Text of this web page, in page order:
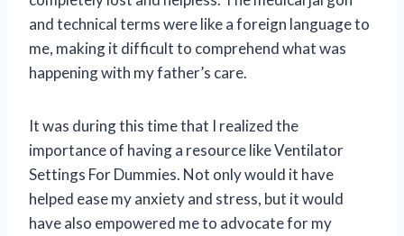
and technical terms were like a foreign language to
me, making it difficult to comprehend what was
happening with my father’s care.
It was during this time that I realized the
importance of having a resource like Ventilator
Settings For Dummies. Not only would it have
helped ease my anxiety and stress, but it would
have also empowered me to advocate for my